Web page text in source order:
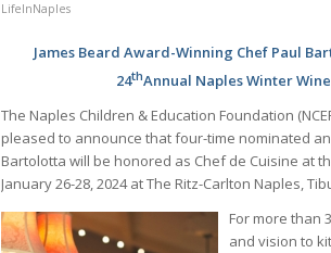
LifeInNaples
James Beard Award-Winning Chef Paul
24thAnnual Naples Winter
The Naples Children & Education Foundation
pleased to announce that four-time nominated
Bartolotta will be honored as Chef de Cuisine at
January 26-28, 2024 at The Ritz-Carlton Naples,
For more than
and vision to